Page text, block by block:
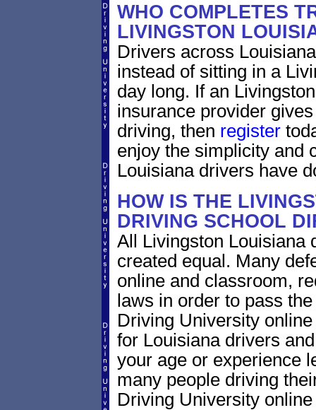
WHO COMPLETES
LIVINGSTON
Drivers across
instead of sitting in a
day long. If an
insurance provider
driving, then register
enjoy the simplicity and
Louisiana drivers have
HOW IS THE
DRIVING SCHOOL
All Livingston Louisiana
created equal. Many
online and classroom,
laws in order to pass
Driving University
for Louisiana drivers
your age or experience
many people driving
Driving University